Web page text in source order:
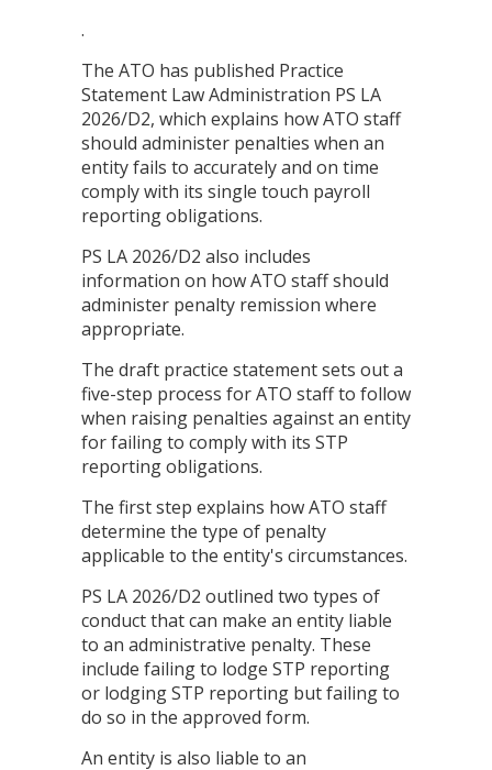
.
The ATO has published Practice
Statement Law Administration PS LA
2026/D2, which explains how ATO staff
should administer penalties when an
entity fails to accurately and on time
comply with its single touch payroll
reporting obligations.
PS LA 2026/D2 also includes
information on how ATO staff should
administer penalty remission where
appropriate.
The draft practice statement sets out a
five-step process for ATO staff to follow
when raising penalties against an entity
for failing to comply with its STP
reporting obligations.
The first step explains how ATO staff
determine the type of penalty
applicable to the entity's circumstances.
PS LA 2026/D2 outlined two types of
conduct that can make an entity liable
to an administrative penalty. These
include failing to lodge STP reporting
or lodging STP reporting but failing to
do so in the approved form.
An entity is also liable to an